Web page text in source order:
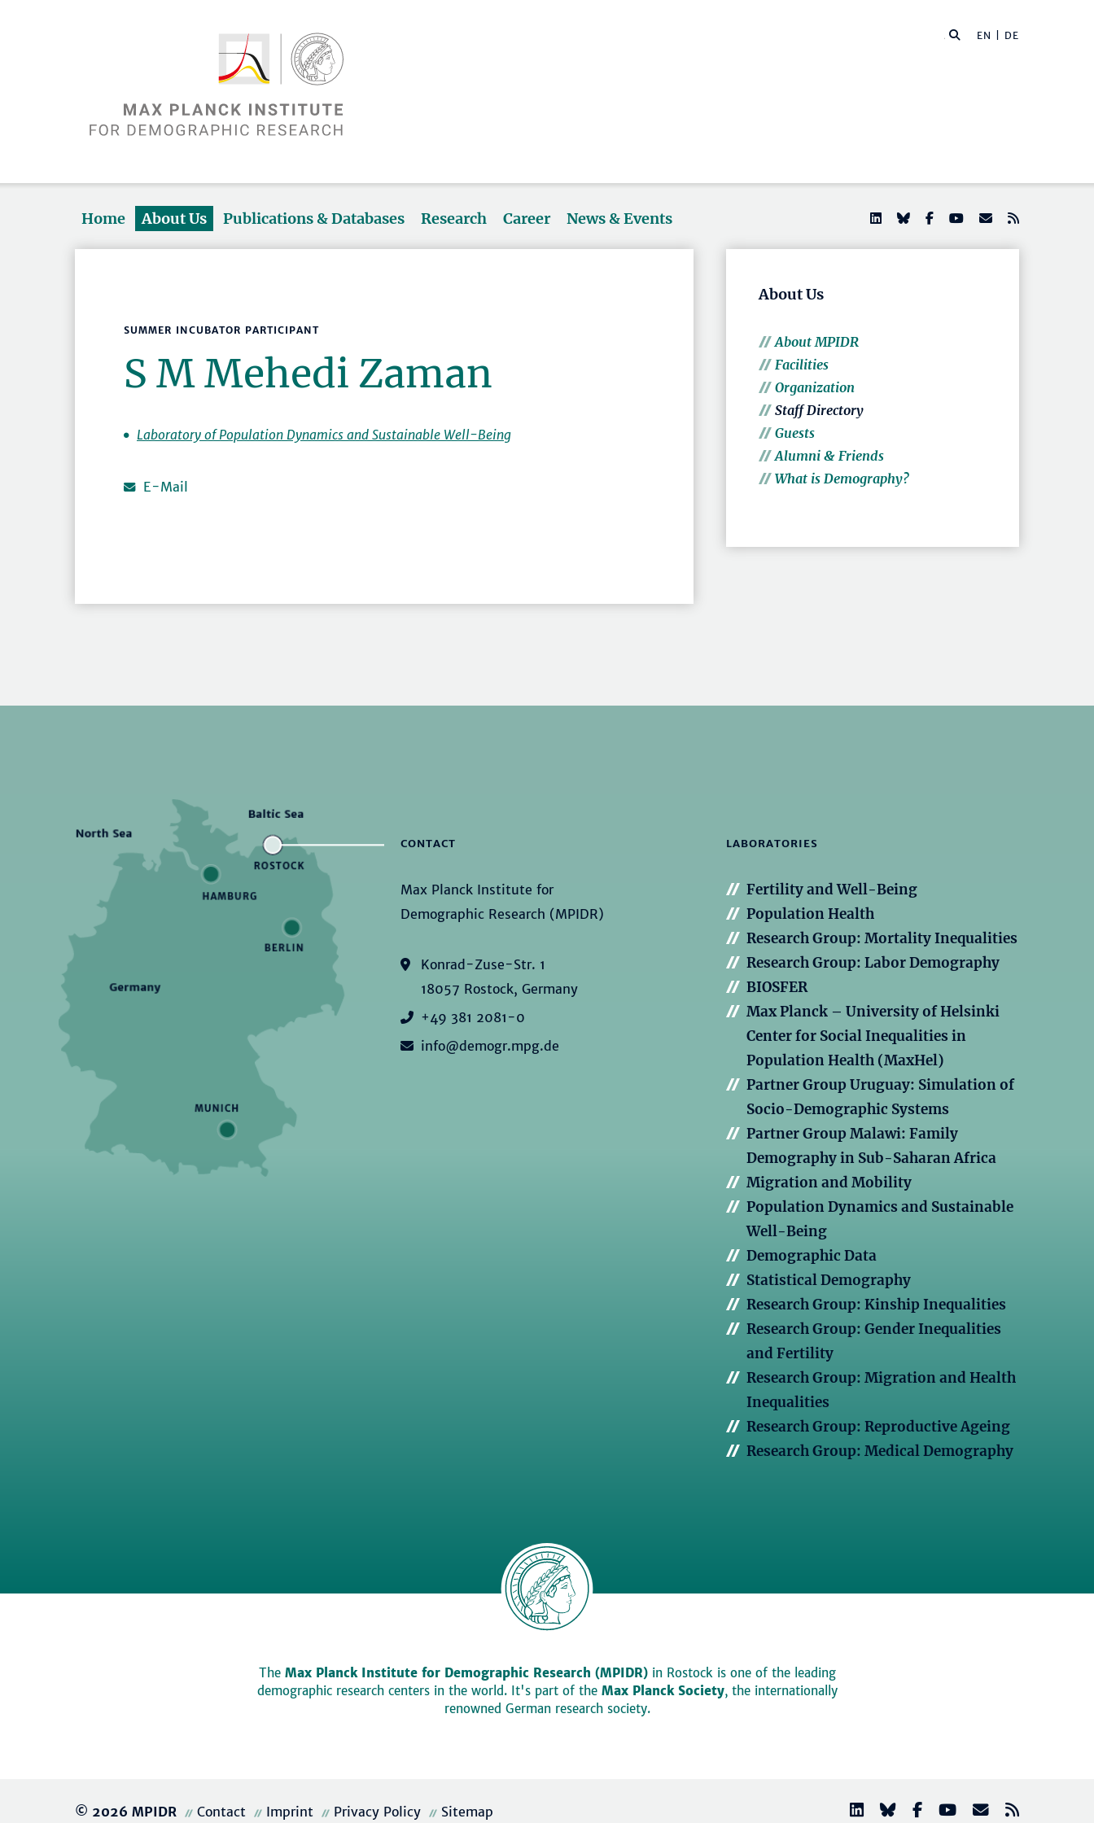
EN | DE
Home About Us Publications & Databases Research Career News & Events
SUMMER INCUBATOR PARTICIPANT
S M Mehedi Zaman
Laboratory of Population Dynamics and Sustainable Well-Being
E-Mail
About Us
About MPIDR
Facilities
Organization
Staff Directory
Guests
Alumni & Friends
What is Demography?
CONTACT
Max Planck Institute for
Demographic Research (MPIDR)
Konrad-Zuse-Str. 1
18057 Rostock, Germany
+49 381 2081-0
info@demogr.mpg.de
LABORATORIES
Fertility and Well-Being
Population Health
Research Group: Mortality Inequalities
Research Group: Labor Demography
BIOSFER
Max Planck – University of Helsinki
Center for Social Inequalities in
Population Health (MaxHel)
Partner Group Uruguay: Simulation of
Socio-Demographic Systems
Partner Group Malawi: Family
Demography in Sub-Saharan Africa
Migration and Mobility
Population Dynamics and Sustainable
Well-Being
Demographic Data
Statistical Demography
Research Group: Kinship Inequalities
Research Group: Gender Inequalities
and Fertility
Research Group: Migration and Health
Inequalities
Research Group: Reproductive Ageing
Research Group: Medical Demography
The Max Planck Institute for Demographic Research (MPIDR)in Rostock is one of the leading
demographic research centers in the world. It's part of the Max Planck Society, the internationally
renowned German research society.
© 2026 MPIDR Contact Imprint Privacy Policy Sitemap